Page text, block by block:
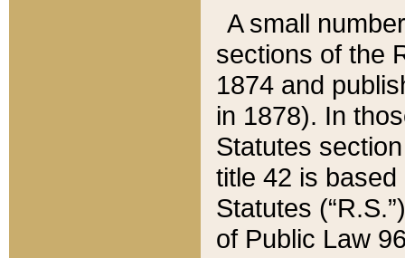
A small
sections of the
1874 and
in 1878). In
Statutes
title 42 is
Statutes
of Public Law